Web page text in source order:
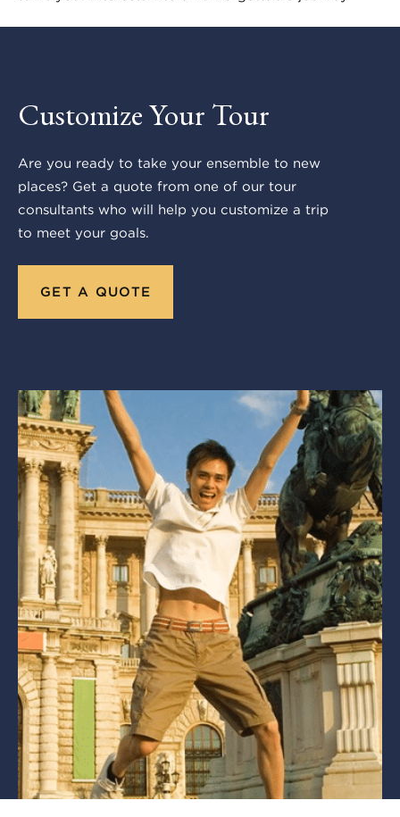
Customize Your Tour
Are you ready to take your ensemble to new
places? Get a quote from one of our tour
consultants who will help you customize a trip
to meet your goals.
GET A QUOTE